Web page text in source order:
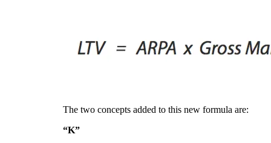
The two concepts added to this new formula are:
“K”